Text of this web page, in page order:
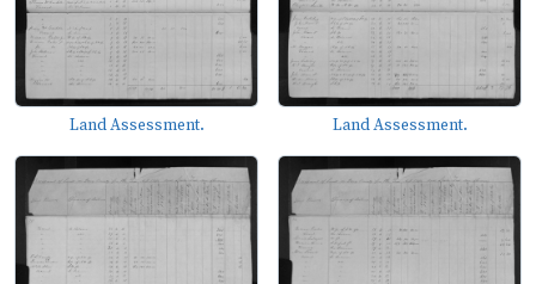
Land Assessment. Land Assessment.